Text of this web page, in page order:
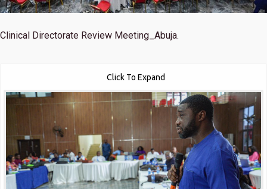
Clinical Directorate Review Meeting_Abuja.
Click To Expand